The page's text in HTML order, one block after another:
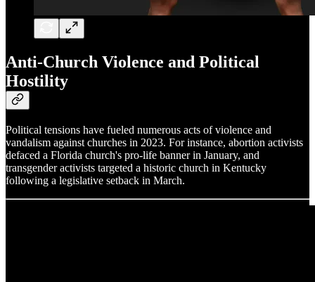
Anti-Church Violence and Political
Hostility
Political tensions have fueled numerous acts of violence and
vandalism against churches in 2023. For instance, abortion activists
defaced a Florida church's pro-life banner in January, and
transgender activists targeted a historic church in Kentucky
following a legislative setback in March.